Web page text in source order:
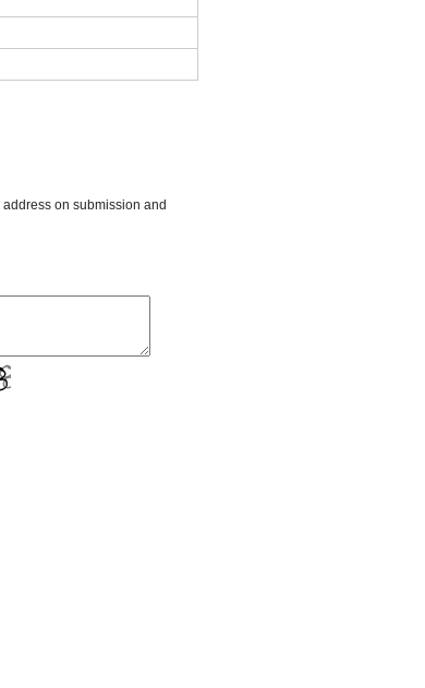
on submission and